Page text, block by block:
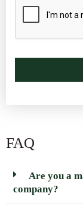
FAQ
Are you a
company?